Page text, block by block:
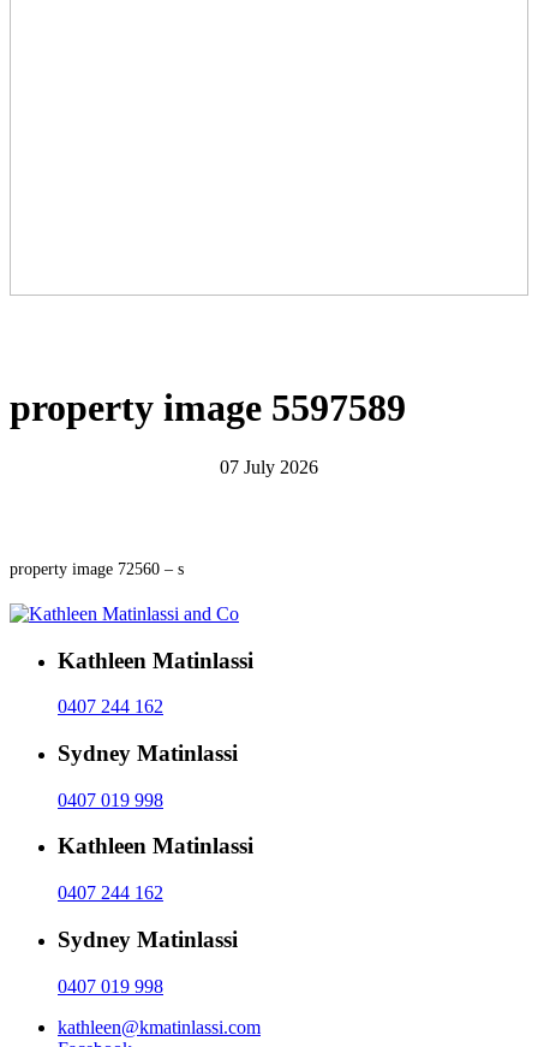
property image 5597589
07 July 2026
property image 72560 – s
Kathleen Matinlassi
0407 244 162
Sydney Matinlassi
0407 019 998
Kathleen Matinlassi
0407 244 162
Sydney Matinlassi
0407 019 998
kathleen@kmatinlassi.com